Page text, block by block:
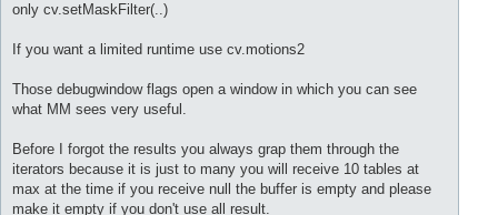
only cv.setMaskFilter(..)
If you want a limited runtime use cv.motions2
Those debugwindow flags open a window in which you can see
what MM sees very useful.
Before I forgot the results you always grap them through the
iterators because it is just to many you will receive 10 tables at
max at the time if you receive null the buffer is empty and please
make it empty if you don't use all result.